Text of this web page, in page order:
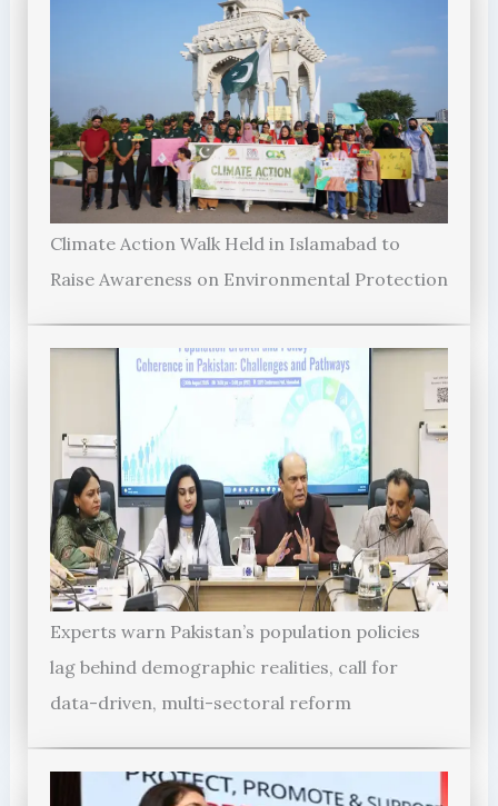
Climate Action Walk Held in Islamabad to
Raise Awareness on Environmental Protection
Experts warn Pakistan’s population policies
lag behind demographic realities, call for
data-driven, multi-sectoral reform